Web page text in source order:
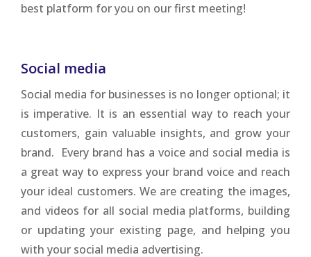
best platform for you on our first meeting!
Social media
Social media for businesses is no longer optional; it
is imperative. It is an essential way to reach your
customers, gain valuable insights, and grow your
brand. Every brand has a voice and social media is
a great way to express your brand voice and reach
your ideal customers. We are creating the images,
and videos for all social media platforms, building
or updating your existing page, and helping you
with your social media advertising.